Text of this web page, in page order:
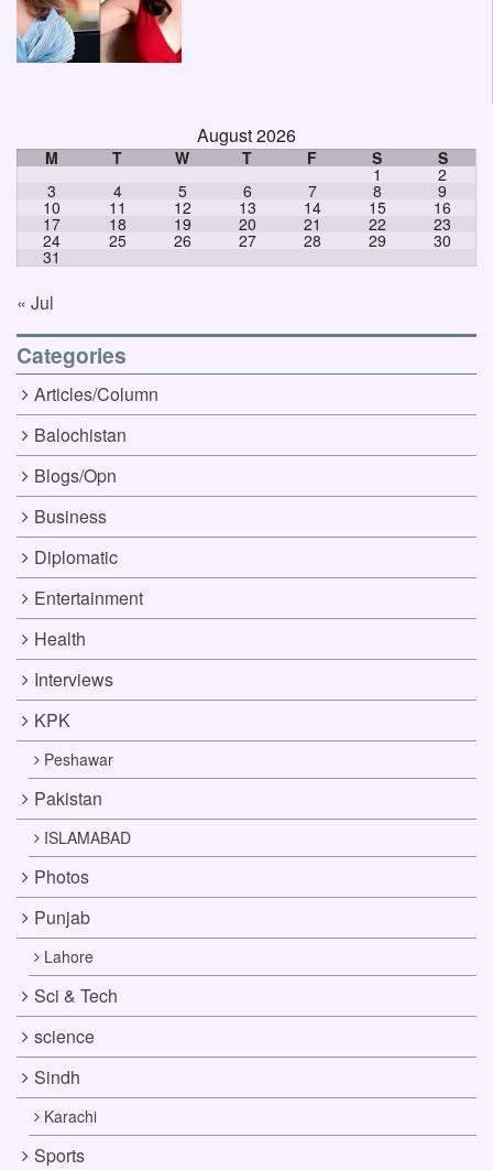
August 2026
M T W T F S S
1 2
3 4 5 6 7 8 9
10 11 12 13 14 15 16
17 18 19 20 21 22 23
24 25 26 27 28 29 30
31
« Jul
Categories
Articles/Column
Balochistan
Blogs/Opn
Business
Diplomatic
Entertainment
Health
Interviews
KPK
Peshawar
Pakistan
ISLAMABAD
Photos
Punjab
Lahore
Sci & Tech
science
Sindh
Karachi
Sports